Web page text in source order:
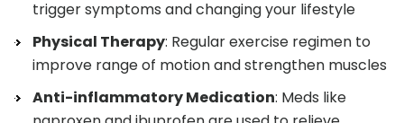
trigger symptoms and changing your lifestyle
Physical Therapy: Regular exercise regimen to
improve range of motion and strengthen muscles
Anti-inflammatory Medication: Meds like